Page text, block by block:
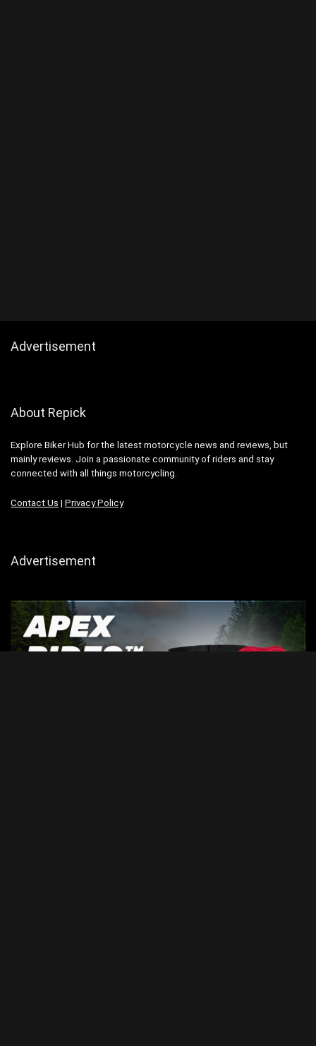
Advertisement
About Repick
Explore Biker Hub for the latest motorcycle news and reviews, but
mainly reviews. Join a passionate community of riders and stay
connected with all things motorcycling.
Contact Us | Privacy Policy
Advertisement